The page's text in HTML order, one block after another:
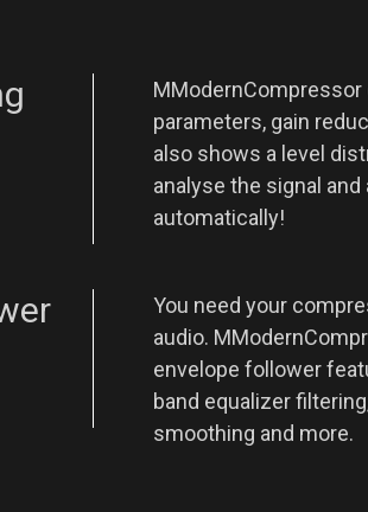
parameters, gain
also shows a level
analyse the signal
automatically!
You need your
audio.
envelope follower
band equalizer
smoothing and more.